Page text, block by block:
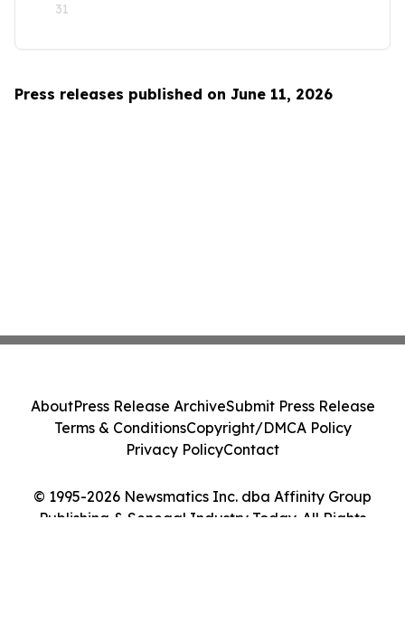
31
Press releases published on June 11, 2026
© 1995-2026 Newsmatics Inc. dba Affinity Group
Publishing & Senegal Industry Today. All Rights
AboutPress Release ArchiveSubmit Press Release
Terms & ConditionsCopyright/DMCA Policy
Privacy PolicyContact